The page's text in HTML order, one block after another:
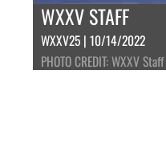
WXXV STAFF
WXXV25 | 10/14/2022
PHOTO CREDIT: WXXV Staff